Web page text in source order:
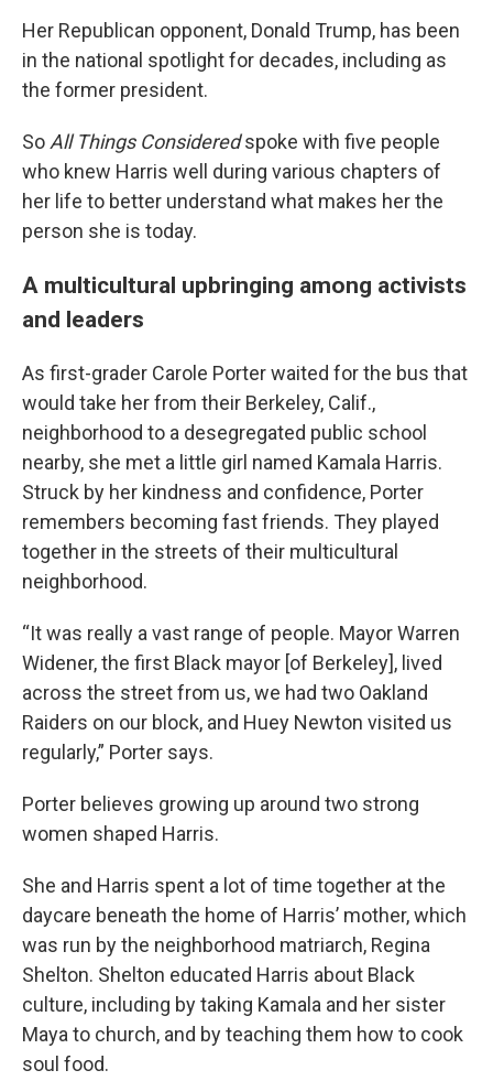
Her Republican opponent, Donald Trump, has been
in the national spotlight for decades, including as
the former president.
So All Things Consideredspoke with five people
who knew Harris well during various chapters of
her life to better understand what makes her the
person she is today.
A multicultural upbringing among activists
and leaders
As first-grader Carole Porter waited for the bus that
would take her from their Berkeley, Calif.,
neighborhood to a desegregated public school
nearby, she met a little girl named Kamala Harris.
Struck by her kindness and confidence, Porter
remembers becoming fast friends. They played
together in the streets of their multicultural
neighborhood.
“It was really a vast range of people. Mayor Warren
Widener, the first Black mayor [of Berkeley], lived
across the street from us, we had two Oakland
Raiders on our block, and Huey Newton visited us
regularly,” Porter says.
Porter believes growing up around two strong
women shaped Harris.
She and Harris spent a lot of time together at the
daycare beneath the home of Harris’ mother, which
was run by the neighborhood matriarch, Regina
Shelton. Shelton educated Harris about Black
culture, including by taking Kamala and her sister
Maya to church, and by teaching them how to cook
soul food.